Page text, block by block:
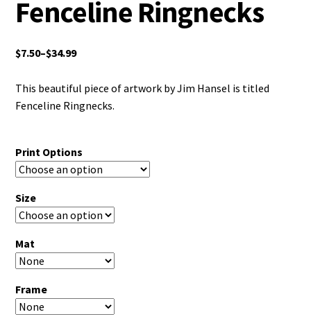
Fenceline Ringnecks
$7.50–$34.99
This beautiful piece of artwork by Jim Hansel is titled
Fenceline Ringnecks.
Print Options
Size
Mat
Frame